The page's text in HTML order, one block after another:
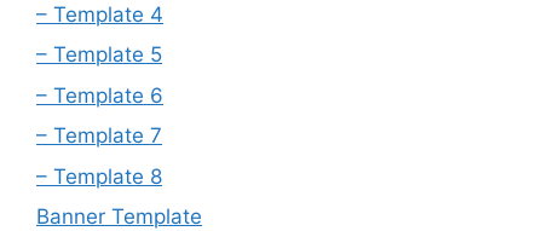
– Template 4
– Template 5
– Template 6
– Template 7
– Template 8
Banner Template